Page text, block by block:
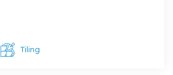
Tiling